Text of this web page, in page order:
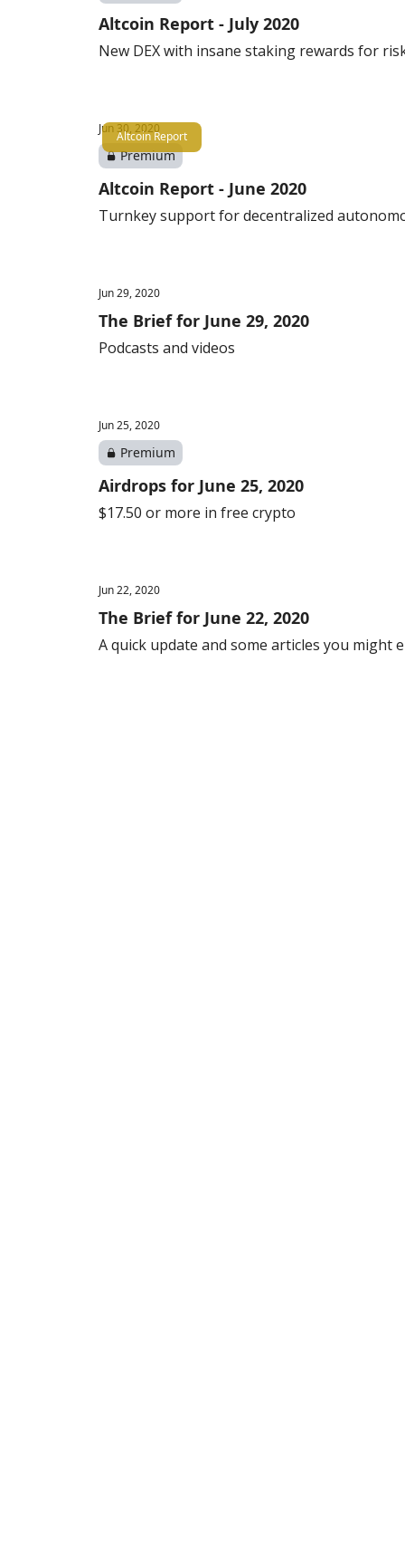
Altcoin Report - July 2020
New DEX with insane staking rewards for
Altcoin Report
Jun 30, 2020
Premium
Altcoin Report - June 2020
Turnkey support for decentralized
Jun 29, 2020
The Brief for June 29, 2020
Podcasts and videos
Jun 25, 2020
Premium
Airdrops for June 25, 2020
$17.50 or more in free crypto
Jun 22, 2020
The Brief for June 22, 2020
A quick update and some articles you might